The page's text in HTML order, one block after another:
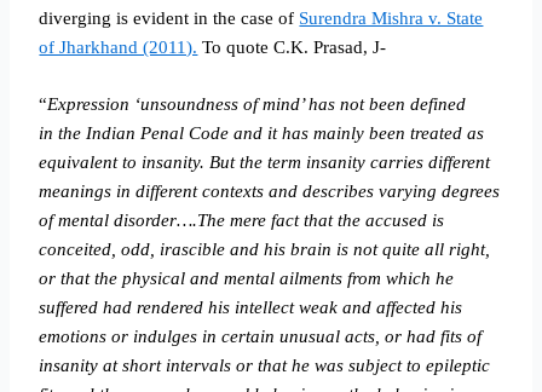
diverging is evident in the case of Surendra Mishra v. State
of Jharkhand (2011). To quote C.K. Prasad, J-
“Expression ‘unsoundness of mind’ has not been defined
in the Indian Penal Code and it has mainly been treated as
equivalent to insanity. But the term insanity carries different
meanings in different contexts and describes varying degrees
of mental disorder….The mere fact that the accused is
conceited, odd, irascible and his brain is not quite all right,
or that the physical and mental ailments from which he
suffered had rendered his intellect weak and affected his
emotions or indulges in certain unusual acts, or had fits of
insanity at short intervals or that he was subject to epileptic